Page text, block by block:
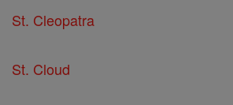
St. Cleopatra
St. Cloud